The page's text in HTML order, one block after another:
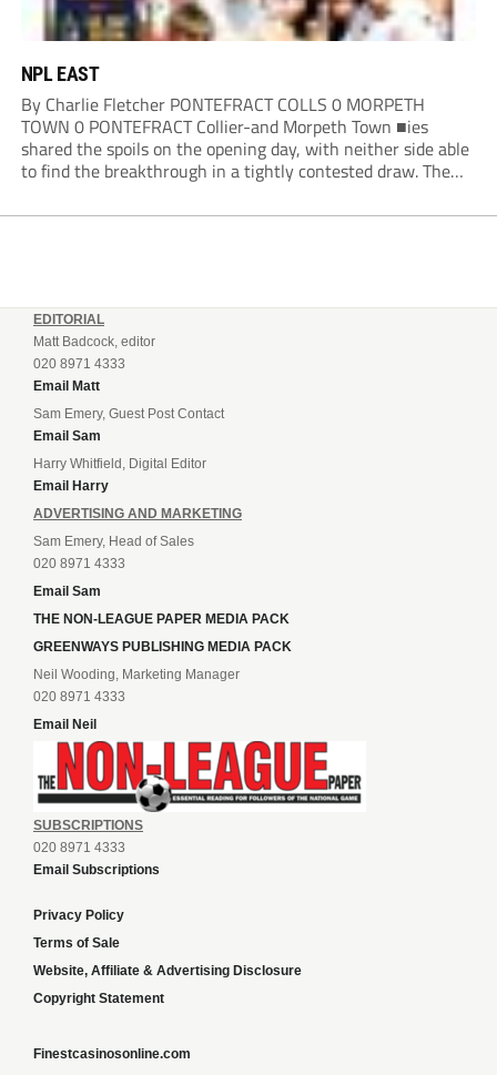
NPL EAST
By Charlie Fletcher PONTEFRACT COLLS 0 MORPETH
TOWN 0 PONTEFRACT Collier-and Morpeth Town ■ies
shared the spoils on the opening day, with neither side able
to find the breakthrough in a tightly contested draw. The
openings, with Joe Lumsden...
EDITORIAL
Matt Badcock, editor
020 8971 4333
Email Matt
Sam Emery, Guest Post Contact
Email Sam
Harry Whitfield, Digital Editor
Email Harry
ADVERTISING AND MARKETING
Sam Emery, Head of Sales
020 8971 4333
Email Sam
THE NON-LEAGUE PAPER MEDIA PACK
GREENWAYS PUBLISHING MEDIA PACK
Neil Wooding, Marketing Manager
020 8971 4333
Email Neil
SUBSCRIPTIONS
020 8971 4333
Email Subscriptions
Privacy Policy
Terms of Sale
Website, Affiliate & Advertising Disclosure
Copyright Statement
Finestcasinosonline.com